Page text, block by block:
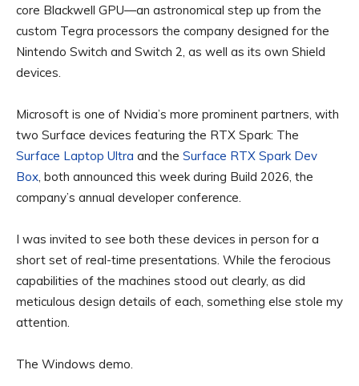
core Blackwell GPU—an astronomical step up from the
custom Tegra processors the company designed for the
Nintendo Switch and Switch 2, as well as its own Shield
devices.
Microsoft is one of Nvidia’s more prominent partners, with
two Surface devices featuring the RTX Spark: The
Surface Laptop Ultra and the Surface RTX Spark Dev
Box, both announced this week during Build 2026, the
company’s annual developer conference.
I was invited to see both these devices in person for a
short set of real-time presentations. While the ferocious
capabilities of the machines stood out clearly, as did
meticulous design details of each, something else stole my
attention.
The Windows demo.